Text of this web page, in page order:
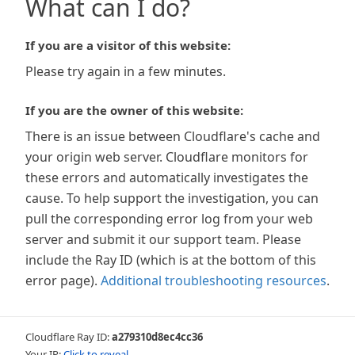
What can I do?
If you are a visitor of this website:
Please try again in a few minutes.
If you are the owner of this website:
There is an issue between Cloudflare's cache and
your origin web server. Cloudflare monitors for
these errors and automatically investigates the
cause. To help support the investigation, you can
pull the corresponding error log from your web
server and submit it our support team. Please
include the Ray ID (which is at the bottom of this
error page). Additional troubleshooting resources.
Cloudflare Ray ID:a279310d8ec4cc36